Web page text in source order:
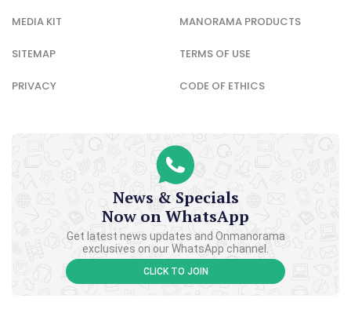
MEDIA KIT MANORAMA PRODUCTS
SITEMAP TERMS OF USE
PRIVACY CODE OF ETHICS
News & Specials
Now on WhatsApp
Get latest news updates and Onmanorama
exclusives on our WhatsApp channel.
CLICK TO JOIN